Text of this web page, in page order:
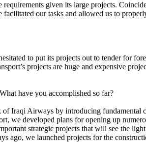
given its large projects.
our tasks and allowed us to
to put its projects out to tender for
projects are huge and expensive
have you accomplished so far?
Iraqi Airways by introducing fundamental
we developed plans for opening up
strategic projects that will see the
ago, we launched projects for the